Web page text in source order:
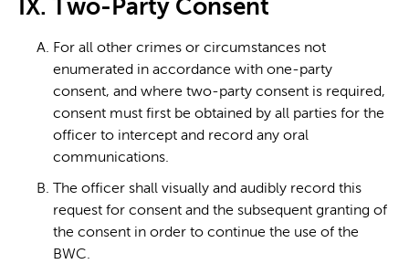
IX. Two-Party Consent
For all other crimes or circumstances not
enumerated in accordance with one-party
consent, and where two-party consent is required,
consent must first be obtained by all parties for the
officer to intercept and record any oral
communications.
The officer shall visually and audibly record this
request for consent and the subsequent granting of
the consent in order to continue the use of the
BWC.